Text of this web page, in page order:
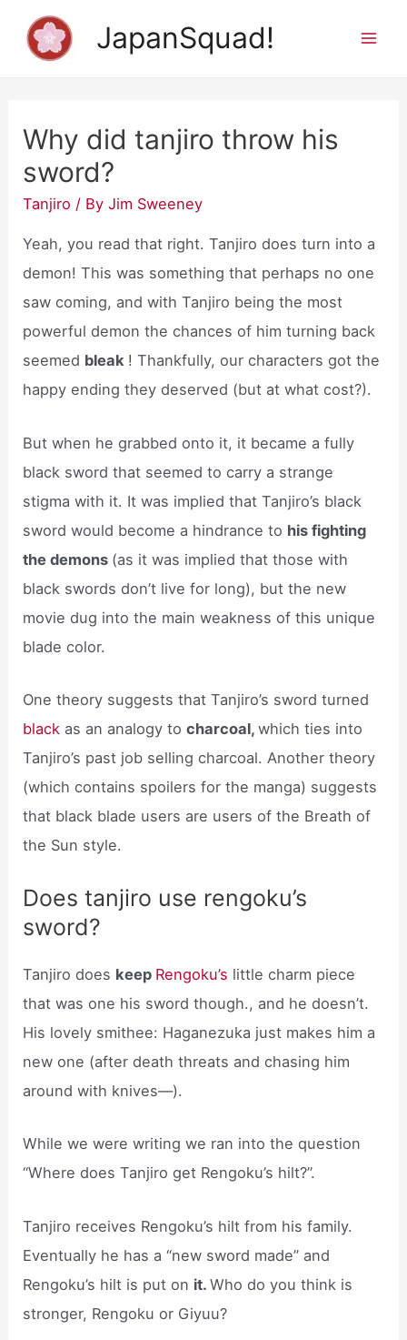
JapanSquad!
Why did tanjiro throw his
sword?
Tanjiro / ByJim Sweeney
Yeah, you read that right. Tanjiro does turn into a
demon! This was something that perhaps no one
saw coming, and with Tanjiro being the most
powerful demon the chances of him turning back
seemed bleak ! Thankfully, our characters got the
happy ending they deserved (but at what cost?).
But when he grabbed onto it, it became a fully
black sword that seemed to carry a strange
stigma with it. It was implied that Tanjiro’s black
sword would become a hindrance to his fighting
the demons (as it was implied that those with
black swords don’t live for long), but the new
movie dug into the main weakness of this unique
blade color.
One theory suggests that Tanjiro’s sword turned
black as an analogy tocharcoal,which ties into
Tanjiro’s past job selling charcoal. Another theory
(which contains spoilers for the manga) suggests
that black blade users are users of the Breath of
the Sun style.
Does tanjiro use rengoku’s
sword?
Tanjiro does keep Rengoku’s little charm piece
that was one his sword though., and he doesn’t.
His lovely smithee: Haganezuka just makes him a
new one (after death threats and chasing him
around with knives—).
While we were writing we ran into the question
“Where does Tanjiro get Rengoku’s hilt?”.
Tanjiro receives Rengoku’s hilt from his family.
Eventually he has a “new sword made” and
Rengoku’s hilt is put on it.Who do you think is
stronger, Rengoku or Giyuu?